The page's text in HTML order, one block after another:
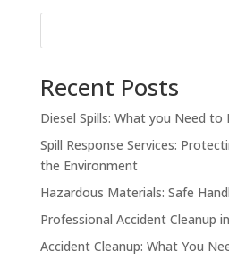
Recent Posts
Diesel Spills: What you Need to
Spill Response Services:
the Environment
Hazardous Materials: Safe
Professional Accident Cleanup
Accident Cleanup: What You